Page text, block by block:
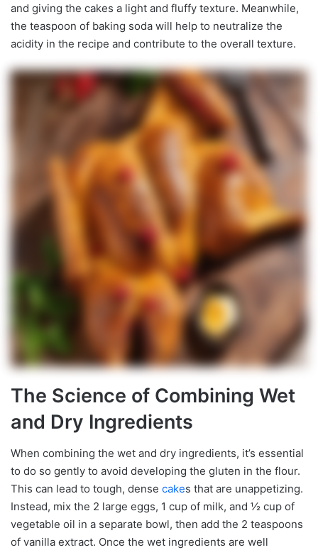
and giving the cakes a light and fluffy texture. Meanwhile,
the teaspoon of baking soda will help to neutralize the
acidity in the recipe and contribute to the overall texture.
The Science of Combining Wet
and Dry Ingredients
When combining the wet and dry ingredients, it’s essential
to do so gently to avoid developing the gluten in the flour.
This can lead to tough, dense cakes that are unappetizing.
Instead, mix the 2 large eggs, 1 cup of milk, and ½ cup of
vegetable oil in a separate bowl, then add the 2 teaspoons
of vanilla extract. Once the wet ingredients are well